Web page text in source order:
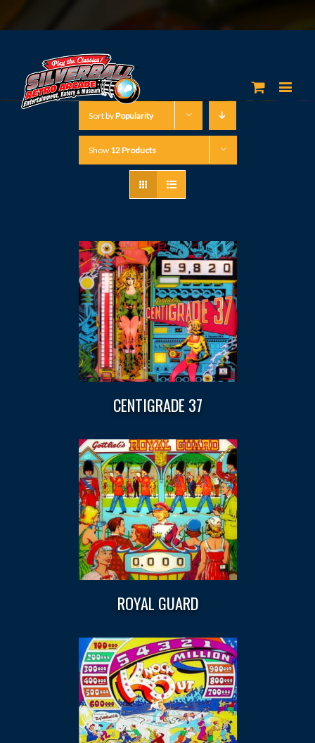
Sort byPopularity
Show 12 Products
CENTIGRADE 37
ROYAL GUARD